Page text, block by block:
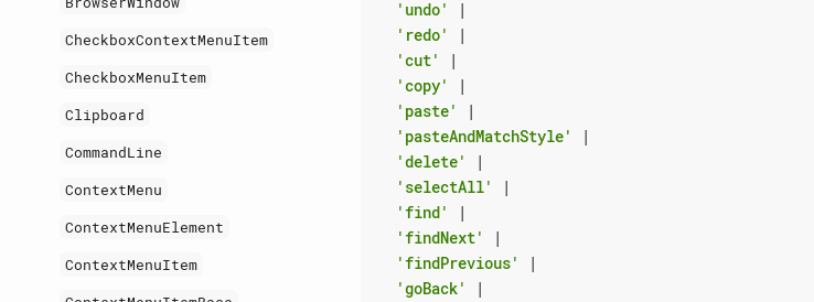
CheckboxContextMenuItem
CheckboxMenuItem
Clipboard
CommandLine
ContextMenu
ContextMenuElement
ContextMenuItem
'undo'
|
'redo'
|
'cut'
|
'copy'
|
'paste'
|
'pasteAndMatchStyle'
|
'delete'
|
'selectAll'
|
'find'
|
'findNext'
|
'findPrevious'
|
'goBack'
|